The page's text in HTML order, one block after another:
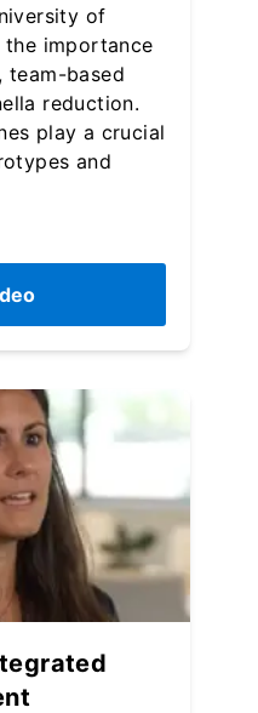
of
the importance
team-based
reduction.
play a crucial
and